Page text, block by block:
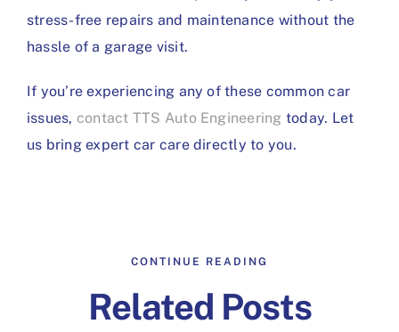
stress-free repairs and maintenance without the
hassle of a garage visit.
If you’re experiencing any of these common car
issues, contact TTS Auto Engineering today. Let
us bring expert car care directly to you.
CONTINUE READING
Related Posts